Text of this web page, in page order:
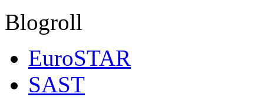
Blogroll
EuroSTAR
SAST